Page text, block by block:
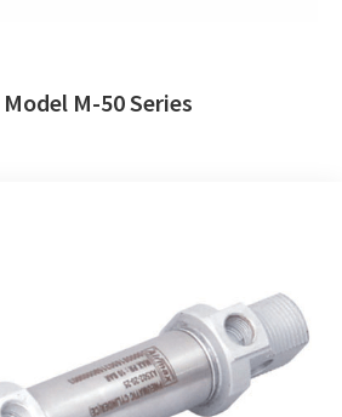
Model M-50 Series